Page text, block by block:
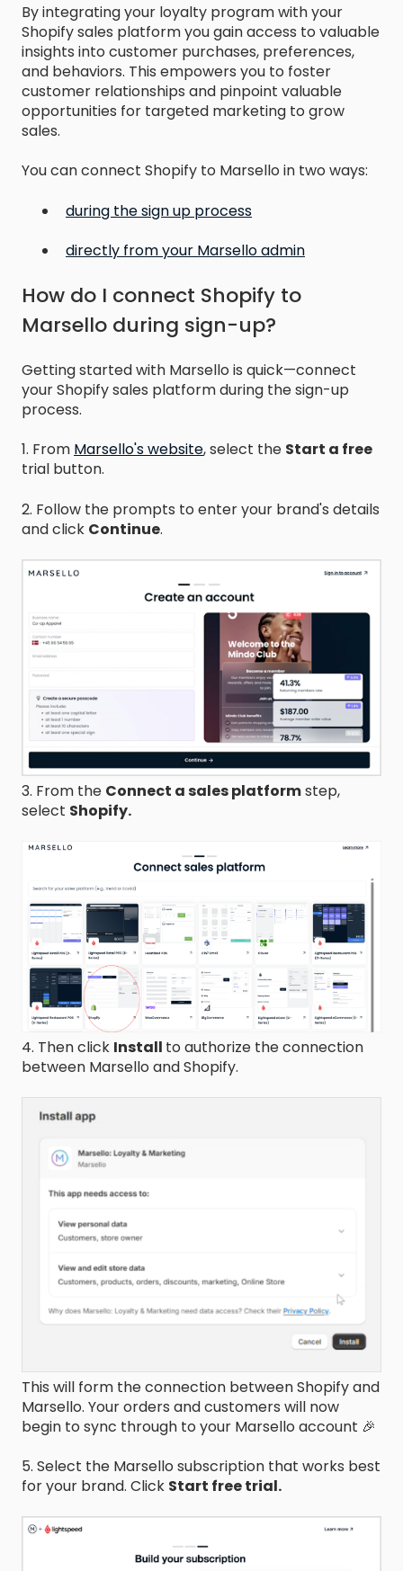
By integrating your loyalty program with your
Shopify sales platform you gain access to valuable
insights into customer purchases, preferences,
and behaviors. This empowers you to foster
customer relationships and pinpoint valuable
opportunities for targeted marketing to grow
sales.
You can connect Shopify to Marsello in two ways:
during the sign up process
directly from your Marsello admin
How do I connect Shopify to
Marsello during sign-up?
Getting started with Marsello is quick—connect
your Shopify sales platform during the sign-up
process.
1. From Marsello's website,select the Start a free
trial button.
2. Follow the prompts to enter your brand's details
and click Continue.
3. From the Connect a sales platformstep,
select Shopify.
4. Then click Install to authorize the connection
between Marsello and Shopify.
This will form the connection between Shopify and
Marsello. Your orders and customers will now
begin to sync through to your Marsello account 🎉
5. Select the Marsello subscription that works best
for your brand. Click Start free trial.